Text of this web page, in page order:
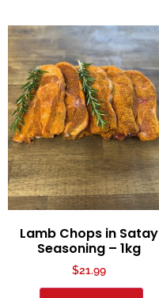
Lamb Chops in Satay
Seasoning – 1kg
$21.99